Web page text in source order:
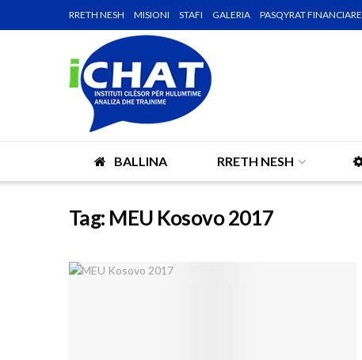
RRETH NESH MISIONI STAFI GALERIA PASQYRAT FINANCIARE
BALLINA RRETH NESH
Tag: MEU Kosovo 2017